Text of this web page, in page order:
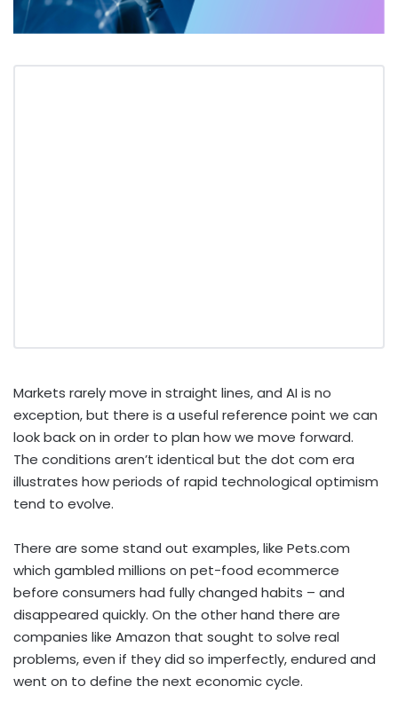
Markets rarely move in straight lines, and AI is no
exception, but there is a useful reference point we can
look back on in order to plan how we move forward.
The conditions aren’t identical but the dot com era
illustrates how periods of rapid technological optimism
tend to evolve.
There are some stand out examples, like Pets.com
which gambled millions on pet-food ecommerce
before consumers had fully changed habits – and
disappeared quickly. On the other hand there are
companies like Amazon that sought to solve real
problems, even if they did so imperfectly, endured and
went on to define the next economic cycle.